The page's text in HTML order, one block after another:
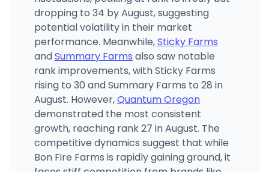
dropping to 34 by August, suggesting
potential volatility in their market
performance. Meanwhile,Sticky Farms
andSummary Farms also saw notable
rank improvements, with Sticky Farms
rising to 30 and Summary Farms to 28 in
August. However,Quantum Oregon
demonstrated the most consistent
growth, reaching rank 27 in August. The
competitive dynamics suggest that while
Bon Fire Farms is rapidly gaining ground, it